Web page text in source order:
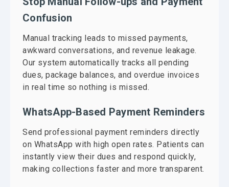
Confusion
Manual tracking leads to missed payments,
awkward conversations, and revenue leakage.
Our system automatically tracks all pending
dues, package balances, and overdue invoices
in real time so nothing is missed.
WhatsApp-Based Payment Reminders
Send professional payment reminders directly
on WhatsApp with high open rates. Patients can
instantly view their dues and respond quickly,
making collections faster and more transparent.